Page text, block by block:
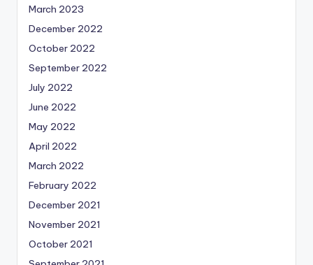
March 2023
December 2022
October 2022
September 2022
July 2022
June 2022
May 2022
April 2022
March 2022
February 2022
December 2021
November 2021
October 2021